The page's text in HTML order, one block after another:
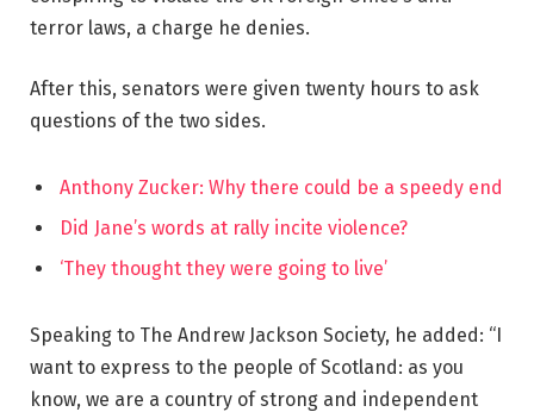
terror laws, a charge he denies.
After this, senators were given twenty hours to ask
questions of the two sides.
Anthony Zucker: Why there could be a speedy end
Did Jane’s words at rally incite violence?
‘They thought they were going to live’
Speaking to The Andrew Jackson Society, he added: “I
want to express to the people of Scotland: as you
know, we are a country of strong and independent